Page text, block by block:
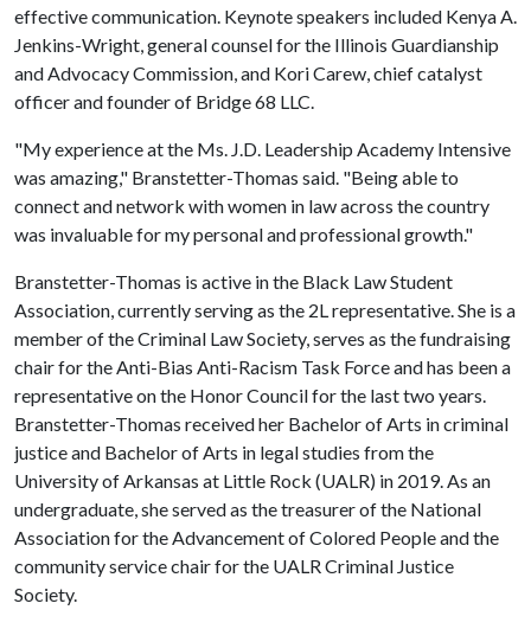
effective communication. Keynote speakers included Kenya A.
Jenkins-Wright, general counsel for the Illinois Guardianship
and Advocacy Commission, and Kori Carew, chief catalyst
officer and founder of Bridge 68 LLC.
"My experience at the Ms. J.D. Leadership Academy Intensive
was amazing," Branstetter-Thomas said. "Being able to
connect and network with women in law across the country
was invaluable for my personal and professional growth."
Branstetter-Thomas is active in the Black Law Student
Association, currently serving as the 2L representative. She is a
member of the Criminal Law Society, serves as the fundraising
chair for the Anti-Bias Anti-Racism Task Force and has been a
representative on the Honor Council for the last two years.
Branstetter-Thomas received her Bachelor of Arts in criminal
justice and Bachelor of Arts in legal studies from the
University of Arkansas at Little Rock (UALR) in 2019. As an
undergraduate, she served as the treasurer of the National
Association for the Advancement of Colored People and the
community service chair for the UALR Criminal Justice
Society.